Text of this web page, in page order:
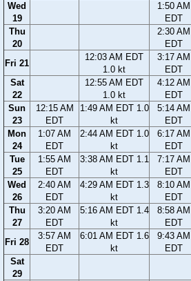
Wed
19
1:50 AM
EDT
Thu
20
2:30 AM
EDT
Fri 21
12:03 AM EDT
1.0 kt
3:17 AM
EDT
Sat
22
12:55 AM EDT
1.0 kt
4:12 AM
EDT
Sun
23
12:15 AM
EDT
1:49 AM EDT 1.0
kt
5:14 AM
EDT
Mon
24
1:07 AM
EDT
2:44 AM EDT 1.0
kt
6:17 AM
EDT
Tue
25
1:55 AM
EDT
3:38 AM EDT 1.1
kt
7:17 AM
EDT
Wed
26
2:40 AM
EDT
4:29 AM EDT 1.3
kt
8:10 AM
EDT
Thu
27
3:20 AM
EDT
5:16 AM EDT 1.4
kt
8:58 AM
EDT
Fri 28
3:57 AM
EDT
6:01 AM EDT 1.6
kt
9:43 AM
EDT
Sat
29